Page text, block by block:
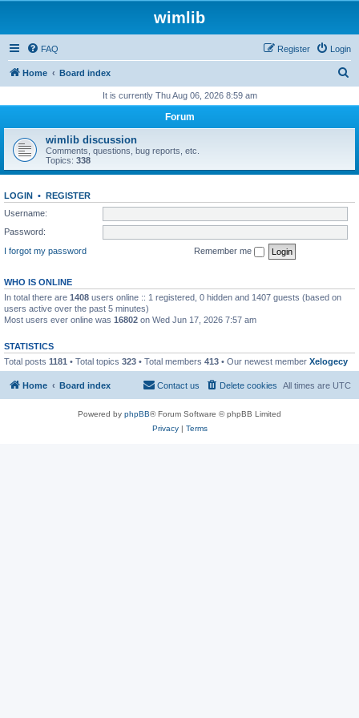
wimlib
FAQ Login
Register
Home Board index
r
h
It is currently Thu Aug 06, 2026 8:59 am
Forum
wimlib discussion
Comments, questions, bug reports, etc.
Topics: 338
LOGIN • REGISTER
Username:
Password:
I forgot my password
Remember me
WHO IS ONLINE
In total there are 1408 users online :: 1 registered, 0 hidden and 1407 guests (based on
users active over the past 5 minutes)
Most users ever online was 16802 on Wed Jun 17, 2026 7:57 am
STATISTICS
Total posts 1181 • Total topics 323 • Total members 413 • Our newest member Xelogecy
Home Board index All times are UTC
Delete cookies
Contact us
Powered by phpBB® Forum Software © phpBB Limited
Privacy| Terms